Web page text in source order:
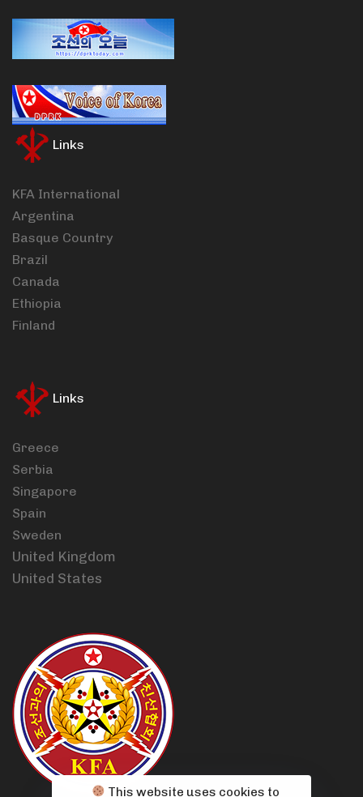
Links
KFA International
Argentina
Basque Country
Brazil
Canada
Ethiopia
Finland
Links
Greece
Serbia
Singapore
Spain
Sweden
United Kingdom
United States
This website uses cookies to